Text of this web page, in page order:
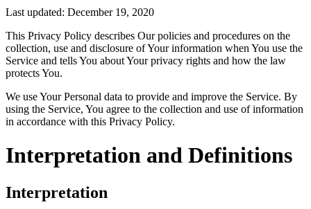
Last updated: December 19, 2020
This Privacy Policy describes Our policies and procedures on the
collection, use and disclosure of Your information when You use the
Service and tells You about Your privacy rights and how the law
protects You.
We use Your Personal data to provide and improve the Service. By
using the Service, You agree to the collection and use of information
in accordance with this Privacy Policy.
Interpretation and Definitions
Interpretation